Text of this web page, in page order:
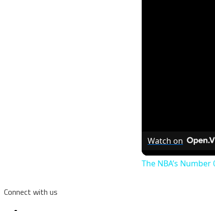
Watch on
The NBA’s Number
Connect with us